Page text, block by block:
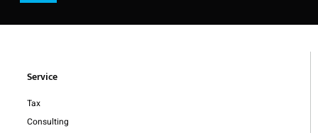
Service
Tax
Consulting